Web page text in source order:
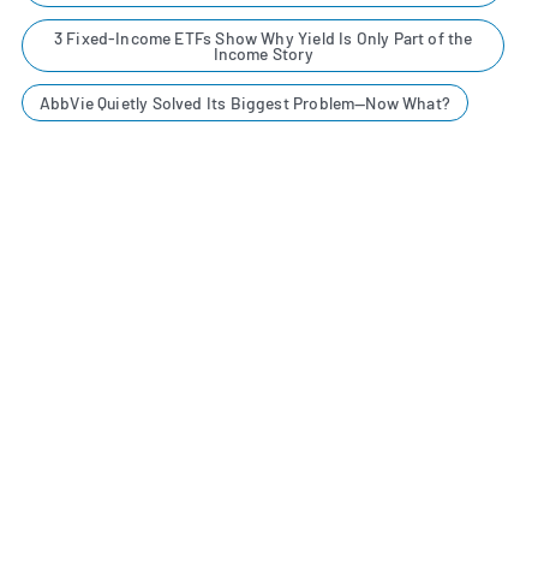
3 Fixed-Income ETFs Show Why Yield Is Only Part of the
Income Story
AbbVie Quietly Solved Its Biggest Problem—Now What?